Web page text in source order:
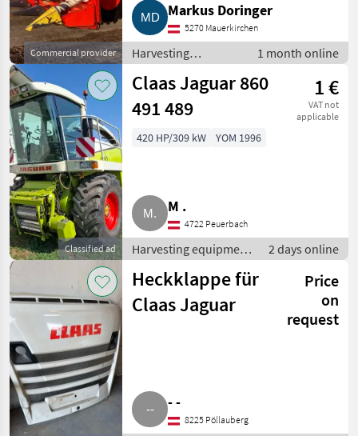
Commercial provider
Markus Doringer
5270 Mauerkirchen
Harvesting
equipment crop
fields / Forage
harvesters
1 month online
Classified ad
Claas Jaguar 860
491 489
1 €
VAT not
applicable
420 HP/309 kW YOM 1996
M .
4722 Peuerbach
Harvesting equipment
crop fields / Forage
harvesters
2 days online
Heckklappe für
Claas Jaguar
Price
on
request
- -
8225 Pöllauberg